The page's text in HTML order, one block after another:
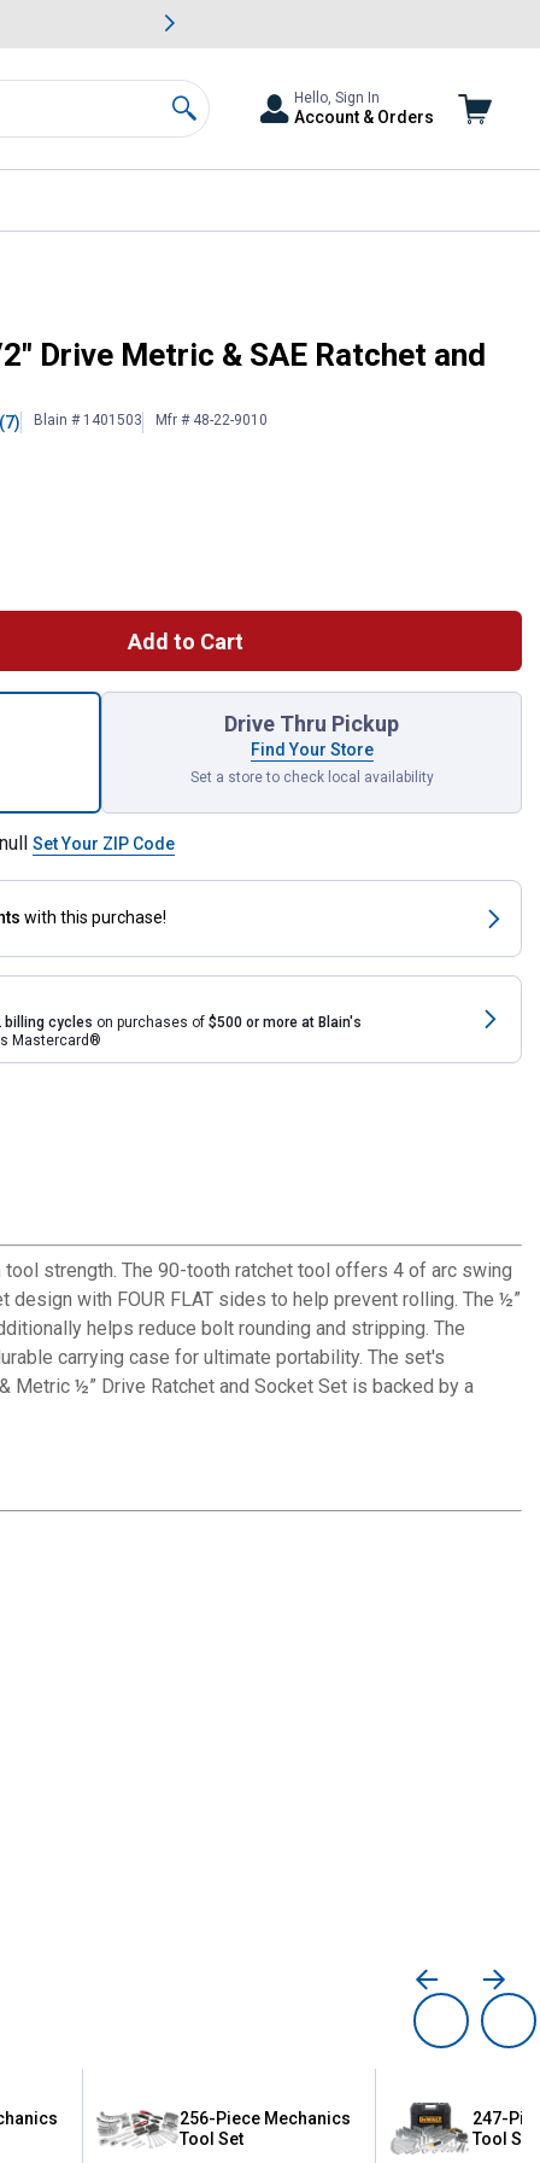
& Garden Savings.
Search
Hello, Sign In
Account & Orders
Set
Drive Metric & SAE Ratchet and
(7) Blain # 1401503 Mfr # 48-22-9010
Add to Cart
Drive Thru Pickup
Find Your Store
Set a store to check local availability
Set Your ZIP Code
with this purchase!
billing cycles on purchases of $500 or more at Blain's
Mastercard®
strength. The 90-tooth ratchet tool offers 4 of arc swing
with FOUR FLAT sides to help prevent rolling. The ½”
helps reduce bolt rounding and stripping. The
carrying case for ultimate portability. The set's
Metric ½” Drive Ratchet and Socket Set is backed by a
256-Piece Mechanics
Tool Set
247-
Tool Set